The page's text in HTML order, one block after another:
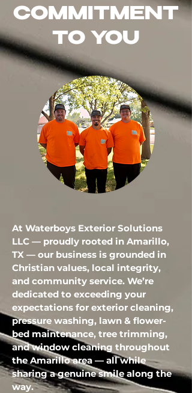
COMMITMENT
TO YOU
At Waterboys Exterior Solutions
LLC — proudly rooted in Amarillo,
TX — our business is grounded in
Christian values, local integrity,
and community service. We’re
dedicated to exceeding your
expectations for exterior cleaning,
pressure washing, lawn & flower-
bed maintenance, tree trimming,
and window cleaning throughout
the Amarillo area — all while
sharing a genuine smile along the
way.